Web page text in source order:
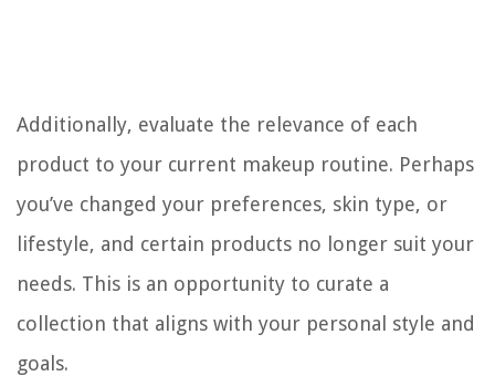
Additionally, evaluate the relevance of each
product to your current makeup routine. Perhaps
you’ve changed your preferences, skin type, or
lifestyle, and certain products no longer suit your
needs. This is an opportunity to curate a
collection that aligns with your personal style and
goals.